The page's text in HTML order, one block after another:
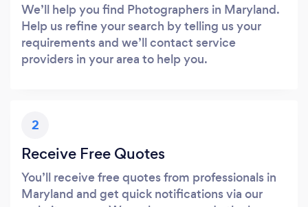
We’ll help you find Photographers in Maryland.
Help us refine your search by telling us your
requirements and we’ll contact service
providers in your area to help you.
2
Receive Free Quotes
You’ll receive free quotes from professionals in
Maryland and get quick notifications via our